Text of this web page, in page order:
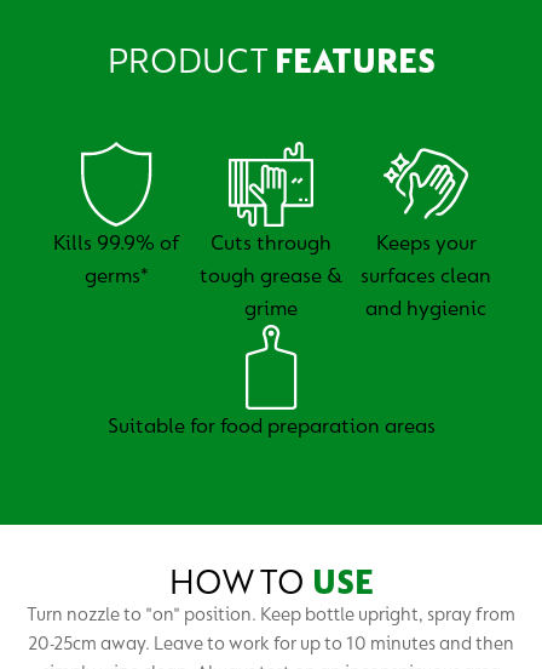
PRODUCT FEATURES
Kills 99.9% of
germs*
Cuts through
tough grease &
grime
Keeps your
surfaces clean
and hygienic
Suitable for food preparation areas
HOW TO USE
Turn nozzle to "on" position. Keep bottle upright, spray from
20-25cm away. Leave to work for up to 10 minutes and then